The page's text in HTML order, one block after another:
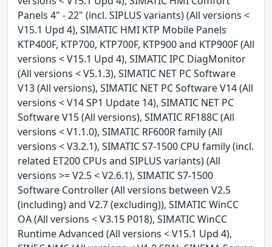
Panels 4" - 22" (incl. SIPLUS variants) (All versions <
V15.1 Upd 4), SIMATIC HMI KTP Mobile Panels
KTP400F, KTP700, KTP700F, KTP900 and KTP900F (All
versions < V15.1 Upd 4), SIMATIC IPC DiagMonitor
(All versions < V5.1.3), SIMATIC NET PC Software
V13 (All versions), SIMATIC NET PC Software V14 (All
versions < V14 SP1 Update 14), SIMATIC NET PC
Software V15 (All versions), SIMATIC RF188C (All
versions < V1.1.0), SIMATIC RF600R family (All
versions < V3.2.1), SIMATIC S7-1500 CPU family (incl.
related ET200 CPUs and SIPLUS variants) (All
versions >= V2.5 < V2.6.1), SIMATIC S7-1500
Software Controller (All versions between V2.5
(including) and V2.7 (excluding)), SIMATIC WinCC
OA (All versions < V3.15 P018), SIMATIC WinCC
Runtime Advanced (All versions < V15.1 Upd 4),